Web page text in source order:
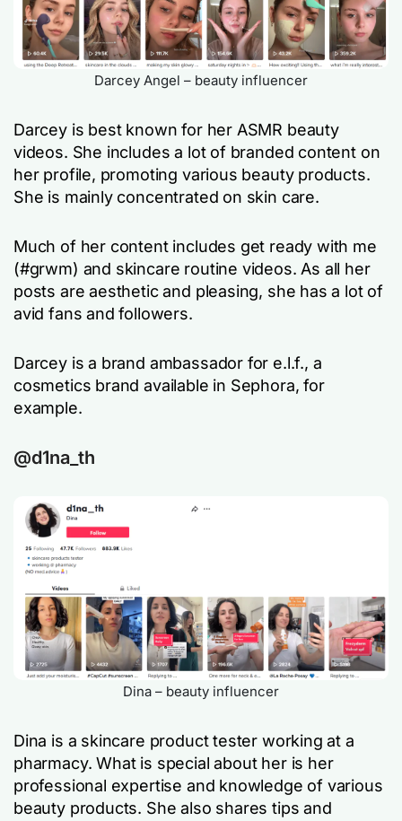
Darcey Angel – beauty influencer
Darcey is best known for her ASMR beauty
videos. She includes a lot of branded content on
her profile, promoting various beauty products.
She is mainly concentrated on skin care.
Much of her content includes get ready with me
(#grwm) and skincare routine videos. As all her
posts are aesthetic and pleasing, she has a lot of
avid fans and followers.
Darcey is a brand ambassador for e.l.f., a
cosmetics brand available in Sephora, for
example.
@d1na_th
Dina – beauty influencer
Dina is a skincare product tester working at a
pharmacy. What is special about her is her
professional expertise and knowledge of various
beauty products. She also shares tips and